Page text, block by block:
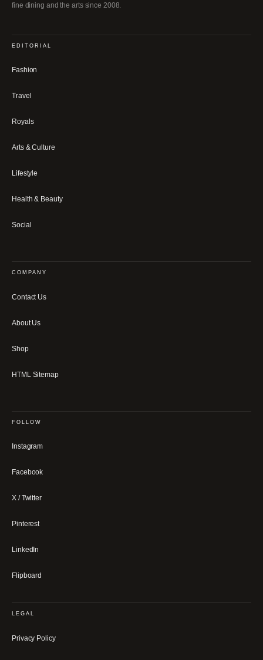
fine dining and the arts since 2008.
EDITORIAL
Fashion
Travel
Royals
Arts & Culture
Lifestyle
Health & Beauty
Social
COMPANY
Contact Us
About Us
Shop
HTML Sitemap
FOLLOW
Instagram
Facebook
X / Twitter
Pinterest
LinkedIn
Flipboard
LEGAL
Privacy Policy